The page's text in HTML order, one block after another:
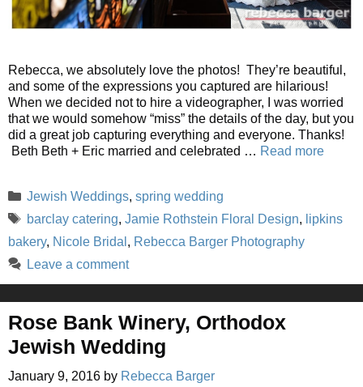
Rebecca, we absolutely love the photos! They’re beautiful,
and some of the expressions you captured are hilarious!
When we decided not to hire a videographer, I was worried
that we would somehow “miss” the details of the day, but you
did a great job capturing everything and everyone. Thanks!
Beth Beth + Eric married and celebrated … Read more
Categories
Jewish Weddings, spring wedding
Tags
barclay catering, Jamie Rothstein Floral Design, lipkins
bakery, Nicole Bridal , Rebecca Barger Photography
Leave a comment
Rose Bank Winery, Orthodox
Jewish Wedding
January 9, 2016 by Rebecca Barger